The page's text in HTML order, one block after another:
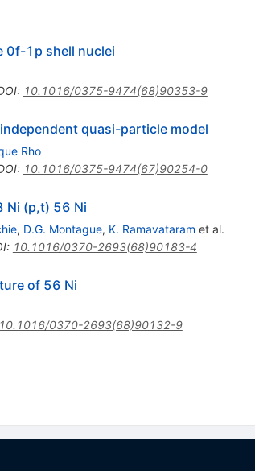
0f-1p shell nuclei
: 10.1016/0375-9474(68)90353-9
quasi-particle model
Rho
: 10.1016/0375-9474(67)90254-0
Ni (p,t) 56 Ni
, D.G. Montague, K. Ramavataram et al.
: 10.1016/0370-2693(68)90183-4
of 56 Ni
10.1016/0370-2693(68)90132-9